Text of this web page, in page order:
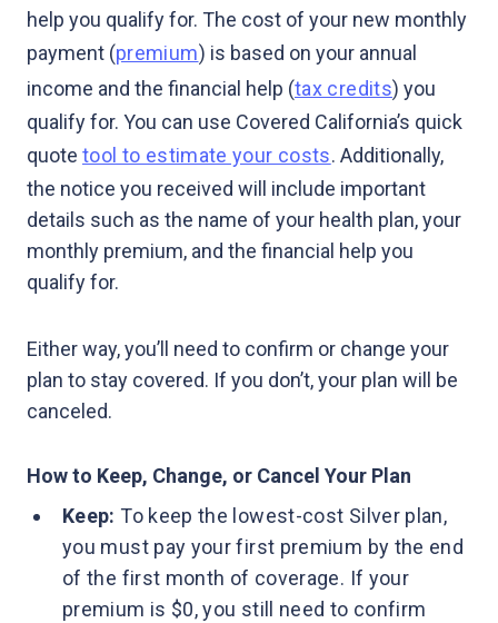
help you qualify for. The cost of your new monthly
payment (premium) is based on your annual
income and the financial help (tax credits) you
qualify for. You can use Covered California’s quick
quote tool to estimate your costs. Additionally,
the notice you received will include important
details such as the name of your health plan, your
monthly premium, and the financial help you
qualify for.
Either way, you’ll need to confirm or change your
plan to stay covered. If you don’t, your plan will be
canceled.
How to Keep, Change, or Cancel Your Plan
Keep: To keep the lowest-cost Silver plan,
you must pay your first premium by the end
of the first month of coverage. If your
premium is $0, you still need to confirm